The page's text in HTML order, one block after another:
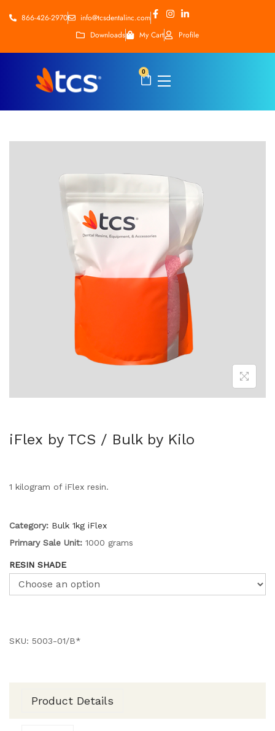
866-426-2970
info@tcsdentalinc.com
Downloads
My Cart Profile
0
iFlex by TCS / Bulk by Kilo
1 kilogram of iFlex resin.
Category: Bulk 1kg iFlex
Primary Sale Unit: 1000 grams
RESIN SHADE
SKU: 5003-01/B*
Product Details